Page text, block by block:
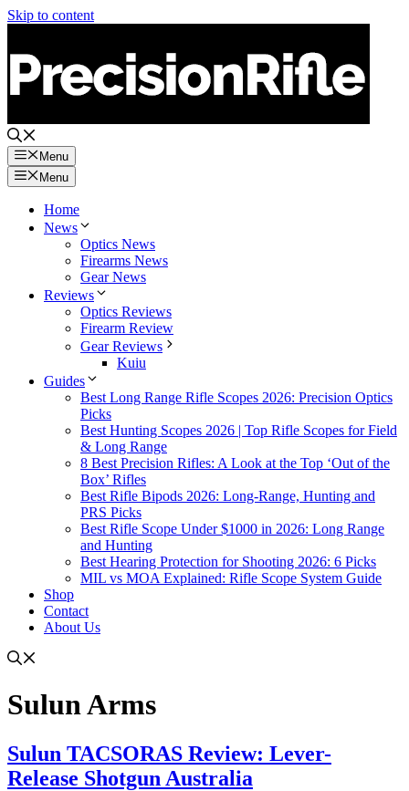
Skip to content
Menu
Menu
Home
News
Optics News
Firearms News
Gear News
Reviews
Optics Reviews
Firearm Review
Gear Reviews
Kuiu
Guides
Best Long Range Rifle Scopes 2026: Precision Optics
Picks
Best Hunting Scopes 2026 | Top Rifle Scopes for Field
& Long Range
8 Best Precision Rifles: A Look at the Top ‘Out of the
Box’ Rifles
Best Rifle Bipods 2026: Long-Range, Hunting and
PRS Picks
Best Rifle Scope Under $1000 in 2026: Long Range
and Hunting
Best Hearing Protection for Shooting 2026: 6 Picks
MIL vs MOA Explained: Rifle Scope System Guide
Shop
Contact
About Us
Sulun Arms
Sulun TACSORAS Review: Lever-
Release Shotgun Australia